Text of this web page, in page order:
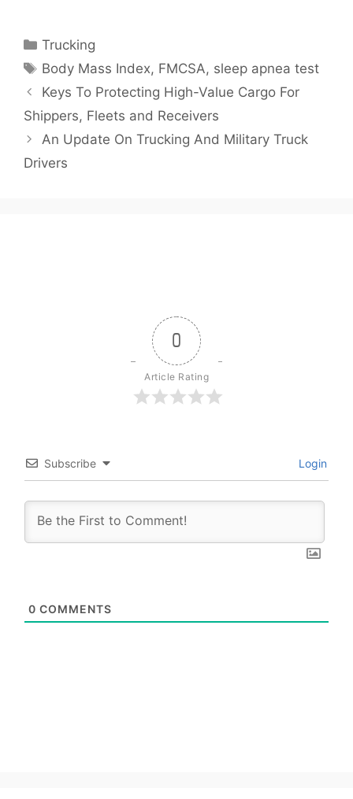
Categories
Trucking
Tags
Body Mass Index, FMCSA, sleep apnea test
Keys To Protecting High-Value Cargo For
Shippers, Fleets and Receivers
An Update On Trucking And Military Truck
Drivers
0
Article Rating
Subscribe Login
0 COMMENTS